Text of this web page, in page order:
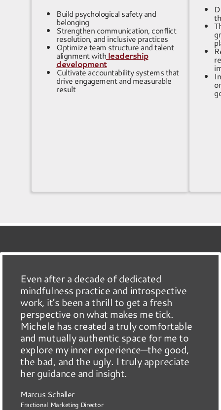
Build psychological safety and
belonging
Strengthen communication, conflict
resolution, and inclusive practices
Optimize team structure and talent
alignmentwith leadership
development
Cultivate accountability systems that
drive engagement and measurable
result
Even after a decade of dedicated
mindfulness practice and introspective
work, it’s been a thrill to get a fresh
perspective on what makes me tick.
Michele has created a truly comfortable
and mutually authentic space for me to
explore my inner experience—the good,
the bad, and the ugly. I truly appreciate
her guidance and insight.
Marcus Schaller
Fractional Marketing Director